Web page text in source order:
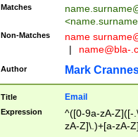
Matches
<
Non-Matches name
|
name@bla-
Author Mark
Title Email
Expression
^([0-9a-zA-Z]([-
zA-Z]\.)+[a-zA-